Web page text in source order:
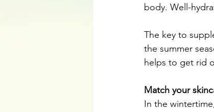
body. Well-
The key to
the summer
helps to get rid
Match your
In the